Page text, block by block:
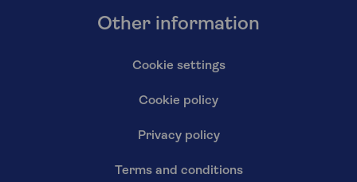
Other information
Cookie settings
Cookie policy
Privacy policy
Terms and conditions